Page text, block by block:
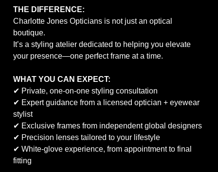
THE DIFFERENCE:
Charlotte Jones Opticians is not just an optical
boutique.
It’s a styling atelier dedicated to helping you elevate
your presence—one perfect frame at a time.
WHAT YOU CAN EXPECT:
✔ Private, one-on-one styling consultation
✔ Expert guidance from a licensed optician + eyewear
stylist
✔ Exclusive frames from independent global designers
✔ Precision lenses tailored to your lifestyle
✔ White-glove experience, from appointment to final
fitting